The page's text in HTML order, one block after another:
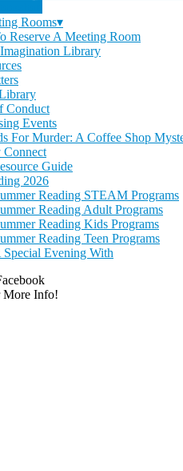
Rooms▾
Reserve A Meeting Room
Library
Conduct
Events
For Murder: A Coffee Shop
Guide
2026
Reading STEAM Programs
Reading Adult Programs
Reading Kids Programs
Reading Teen Programs
Special Evening With
More Info!